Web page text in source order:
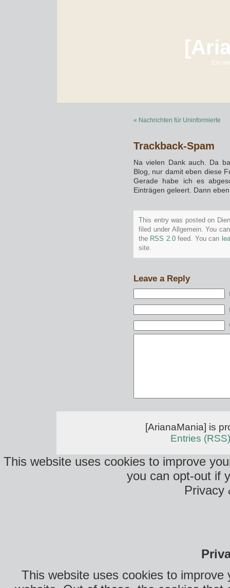
Ein
« Nachrichten für Uninformierte
Trackback-Spam
Na vielen Dank auch. Da
Blog, nur damit eben diese
Gerade habe ich es
Einträgen geleert. Dann
This entry was posted on
filed under Allgemein. You
the RSS 2.0feed. You can
site.
Leave a Reply
[ArianaMania] is
Entries (RSS)
This website uses cookies to improve
you can opt-out if
Privacy
This website uses cookies to